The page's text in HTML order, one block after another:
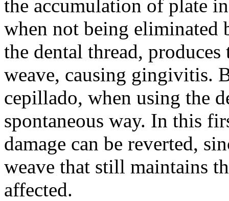
the accumulation of plate
when not being eliminated
the dental thread,
weave, causing gingivitis.
cepillado, when using the
spontaneous way. In this
damage can be reverted,
weave that still maintains
affected.